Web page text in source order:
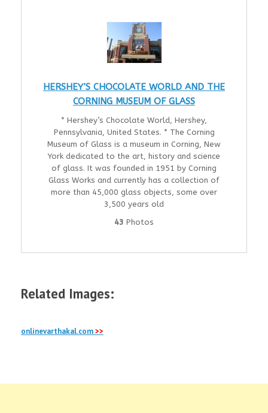
HERSHEY’S CHOCOLATE WORLD AND THE
CORNING MUSEUM OF GLASS
* Hershey’s Chocolate World, Hershey,
Pennsylvania, United States. * The Corning
Museum of Glass is a museum in Corning, New
York dedicated to the art, history and science
of glass. It was founded in 1951 by Corning
Glass Works and currently has a collection of
more than 45,000 glass objects, some over
3,500 years old
43 Photos
Related Images:
onlinevarthakal.com>>